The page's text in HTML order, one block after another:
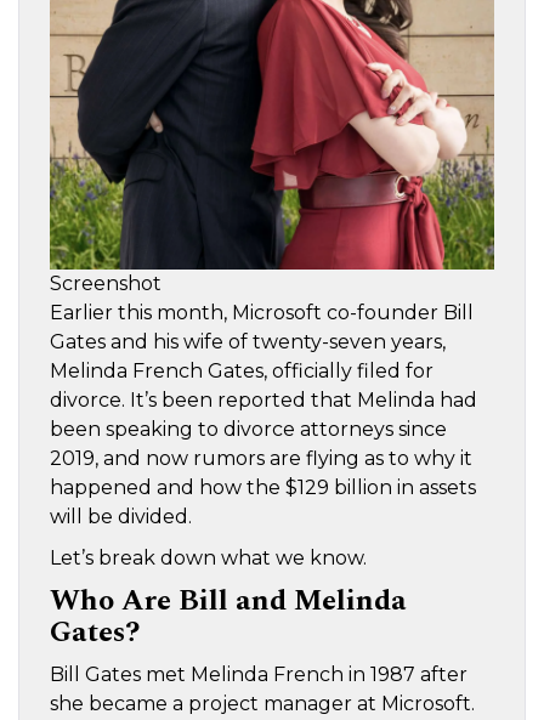
Screenshot
Earlier this month, Microsoft co-founder Bill
Gates and his wife of twenty-seven years,
Melinda French Gates, officially filed for
divorce. It’s been reported that Melinda had
been speaking to divorce attorneys since
2019, and now rumors are flying as to why it
happened and how the $129 billion in assets
will be divided.
Let’s break down what we know.
Who Are Bill and Melinda
Gates?
Bill Gates met Melinda French in 1987 after
she became a project manager at Microsoft.